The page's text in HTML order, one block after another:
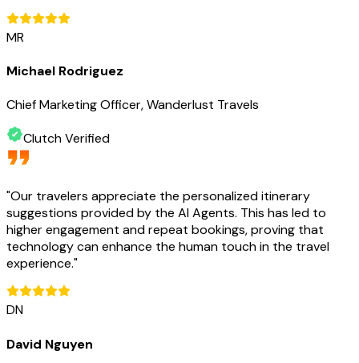
MR
Michael Rodriguez
Chief Marketing Officer, Wanderlust Travels
Clutch Verified
"Our travelers appreciate the personalized itinerary
suggestions provided by the AI Agents. This has led to
higher engagement and repeat bookings, proving that
technology can enhance the human touch in the travel
experience."
DN
David Nguyen